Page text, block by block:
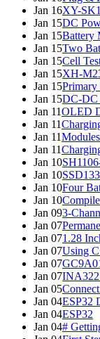
Jan 16XY-
Jan 15DC
Jan 15Battery
Jan 15Two
Jan 15Cell
Jan 15XH-
Jan 15Primary
Jan 15DC-DC
Jan 11OLED
Jan 11
Jan 11
Jan 11
Jan 10
Jan 10
Jan 10Four
Jan 10
Jan 093-
Jan 07
Jan 071.28
Jan 07Using
Jan 07
Jan 07
Jan 05
Jan 04ESP32
Jan 04ESP32
Jan 04#